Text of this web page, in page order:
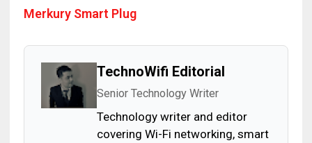
Merkury Smart Plug
TechnoWifi Editorial
Senior Technology Writer
Technology writer and editor
covering Wi-Fi networking, smart